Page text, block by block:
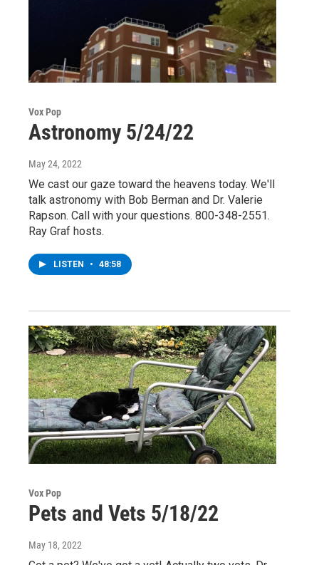
Vox Pop
Astronomy 5/24/22
May 24, 2022
We cast our gaze toward the heavens today. We'll
talk astronomy with Bob Berman and Dr. Valerie
Rapson. Call with your questions. 800-348-2551.
Ray Graf hosts.
LISTEN • 48:58
Vox Pop
Pets and Vets 5/18/22
May 18, 2022